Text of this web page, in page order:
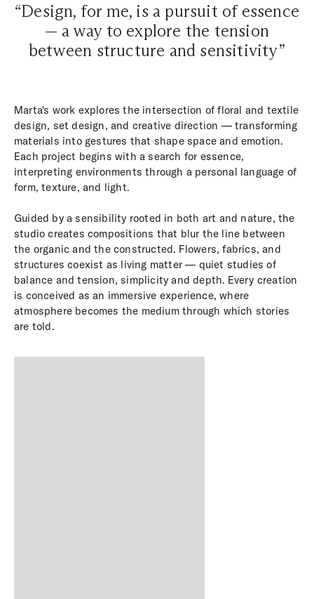
“Design, for me, is a pursuit of essence
— a way to explore the tension
between structure and sensitivity”
Marta's work explores the intersection of floral and textile
design, set design, and creative direction — transforming
materials into gestures that shape space and emotion.
Each project begins with a search for essence,
interpreting environments through a personal language of
form, texture, and light.
Guided by a sensibility rooted in both art and nature, the
studio creates compositions that blur the line between
the organic and the constructed. Flowers, fabrics, and
structures coexist as living matter — quiet studies of
balance and tension, simplicity and depth. Every creation
is conceived as an immersive experience, where
atmosphere becomes the medium through which stories
are told.